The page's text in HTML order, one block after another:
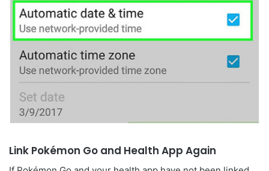
Link Pokémon Go and Health App Again